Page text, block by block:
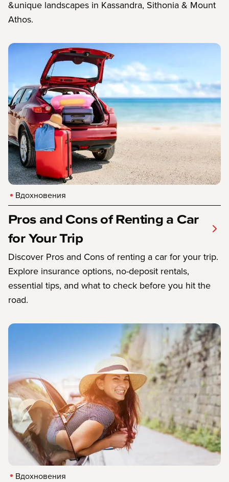
&unique landscapes in Kassandra, Sithonia & Mount
Athos.
Вдохновения
Pros and Cons of Renting a Car
for Your Trip
Discover Pros and Cons of renting a car for your trip.
Explore insurance options, no-deposit rentals,
essential tips, and what to check before you hit the
road.
Вдохновения